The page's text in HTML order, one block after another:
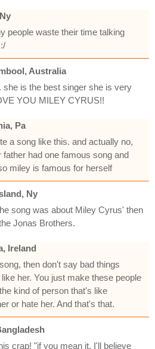
people waste their time talking
Australia
she is the best singer she is very
YOU MILEY CYRUS!!
Pa
a song like this. and actually no,
father had one famous song and
miley is famous for herself
Ny
song was about Miley Cyrus' then
Jonas Brothers.
Ireland
then don't say bad things
her. You just make these people
kind of person that's like
or hate her. And that's that.
crap! "if you mean it, I'll believe